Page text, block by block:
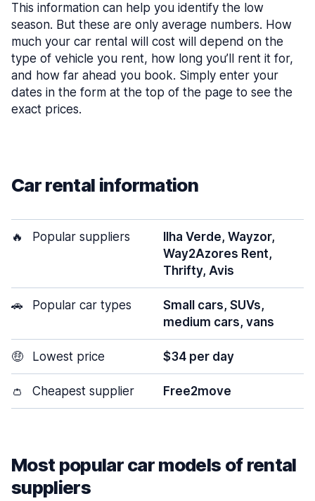
This information can help you identify the low
season. But these are only average numbers. How
much your car rental will cost will depend on the
type of vehicle you rent, how long you’ll rent it for,
and how far ahead you book. Simply enter your
dates in the form at the top of the page to see the
exact prices.
Car rental information
🔥 Popular suppliers
Ilha Verde, Wayzor,
Way2Azores Rent,
Thrifty, Avis
🚗 Popular car types
Small cars, SUVs,
medium cars, vans
🤑 Lowest price $34 per day
👛 Cheapest supplier Free2move
Most popular car models of rental
suppliers